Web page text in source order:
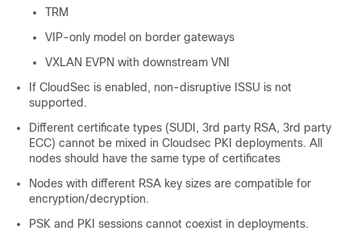
TRM
VIP-only model on border gateways
VXLAN EVPN with downstream VNI
If CloudSec is enabled, non-disruptive ISSU is not
supported.
Different certificate types (SUDI, 3rd party RSA, 3rd party
ECC) cannot be mixed in Cloudsec PKI deployments. All
nodes should have the same type of certificates
Nodes with different RSA key sizes are compatible for
encryption/decryption.
PSK and PKI sessions cannot coexist in deployments.